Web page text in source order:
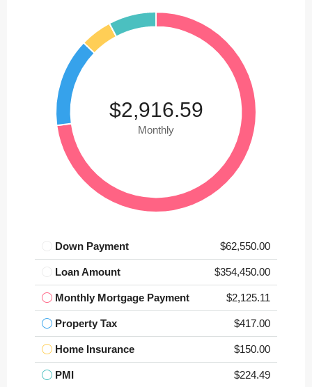
$2,916.59
Monthly
Down Payment $62,550.00
Loan Amount $354,450.00
Monthly Mortgage Payment $2,125.11
Property Tax $417.00
Home Insurance $150.00
PMI $224.49